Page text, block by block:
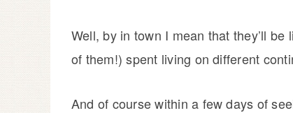
Well, by in town I mean that they’ll
of them!) spent living on different
And of course within a few days of